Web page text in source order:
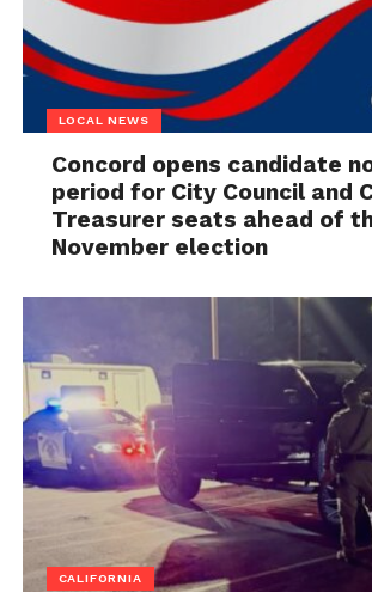
LOCAL NEWS
Concord opens candidate
period for City Council and
Treasurer seats ahead of
November election
CALIFORNIA